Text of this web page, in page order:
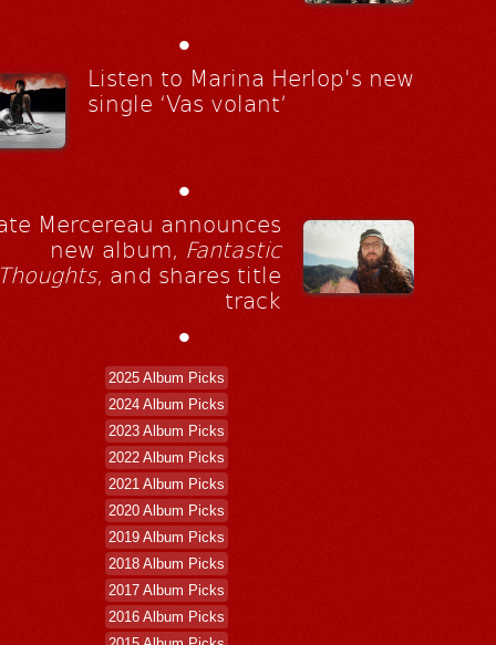
•
Listen to Marina Herlop's new
single ‘Vas volant’
•
Mercereau announces
new album, Fantastic
, and shares title
track
•
2025 Album Picks
2024 Album Picks
2023 Album Picks
2022 Album Picks
2021 Album Picks
2020 Album Picks
2019 Album Picks
2018 Album Picks
2017 Album Picks
2016 Album Picks